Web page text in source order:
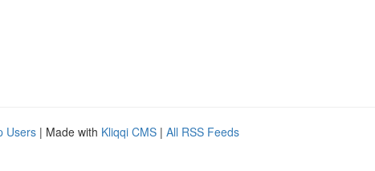
Users | Made with Kliqqi CMS | All RSS Feeds